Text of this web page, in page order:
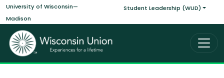
Skip to main content
University of Wisconsin—
Madison
Main
Student Leadership (WUD)